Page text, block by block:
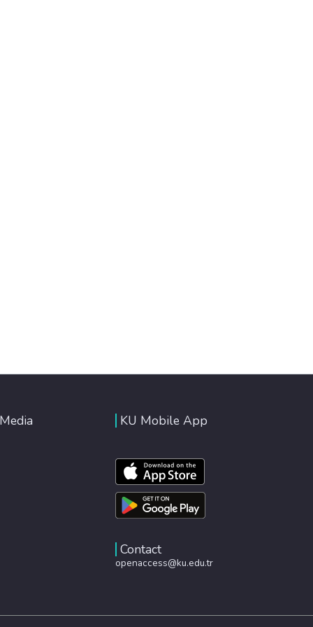
KU Mobile App
Contact
openaccess@ku.edu.tr